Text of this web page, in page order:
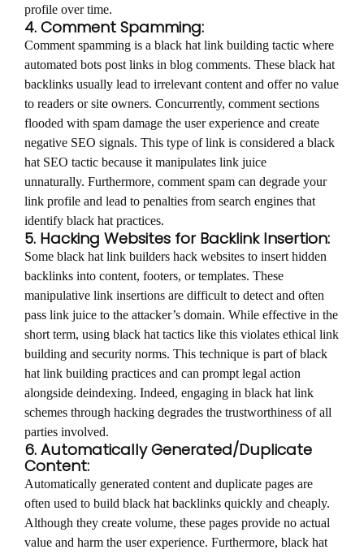
profile over time.
4. Comment Spamming:
Comment spamming is a black hat link building tactic where
automated bots post links in blog comments. These black hat
backlinks usually lead to irrelevant content and offer no value
to readers or site owners. Concurrently, comment sections
flooded with spam damage the user experience and create
negative SEO signals. This type of link is considered a black
hat SEO tactic because it manipulates link juice
unnaturally. Furthermore, comment spam can degrade your
link profile and lead to penalties from search engines that
identify black hat practices.
5. Hacking Websites for Backlink Insertion:
Some black hat link builders hack websites to insert hidden
backlinks into content, footers, or templates. These
manipulative link insertions are difficult to detect and often
pass link juice to the attacker’s domain. While effective in the
short term, using black hat tactics like this violates ethical link
building and security norms. This technique is part of black
hat link building practices and can prompt legal action
alongside deindexing. Indeed, engaging in black hat link
schemes through hacking degrades the trustworthiness of all
parties involved.
6. Automatically Generated/Duplicate
Content:
Automatically generated content and duplicate pages are
often used to build black hat backlinks quickly and cheaply.
Although they create volume, these pages provide no actual
value and harm the user experience. Furthermore, black hat